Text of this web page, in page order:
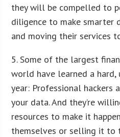
they will be compelled to
diligence to make smarter
and moving their services
5. Some of the largest
world have learned a
year: Professional
your data. And they’re
resources to make it
themselves or selling it to